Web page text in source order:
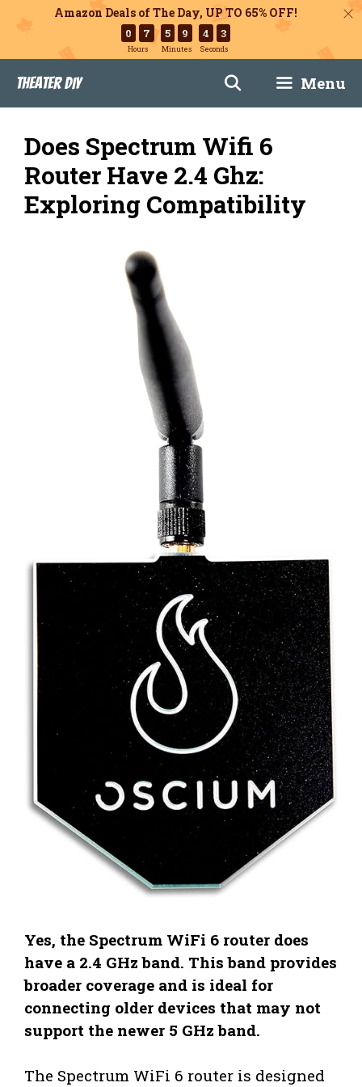
Amazon Deals of The Day, UP TO 65% OFF!
0 7
Hours
5 9
Minutes
4 2
Seconds
content
Theater DIY Menu
Does Spectrum Wifi 6
Router Have 2.4 Ghz:
Exploring Compatibility
Yes, the Spectrum WiFi 6 router does
have a 2.4 GHz band. This band provides
broader coverage and is ideal for
connecting older devices that may not
support the newer 5 GHz band.
The Spectrum WiFi 6 router is designed